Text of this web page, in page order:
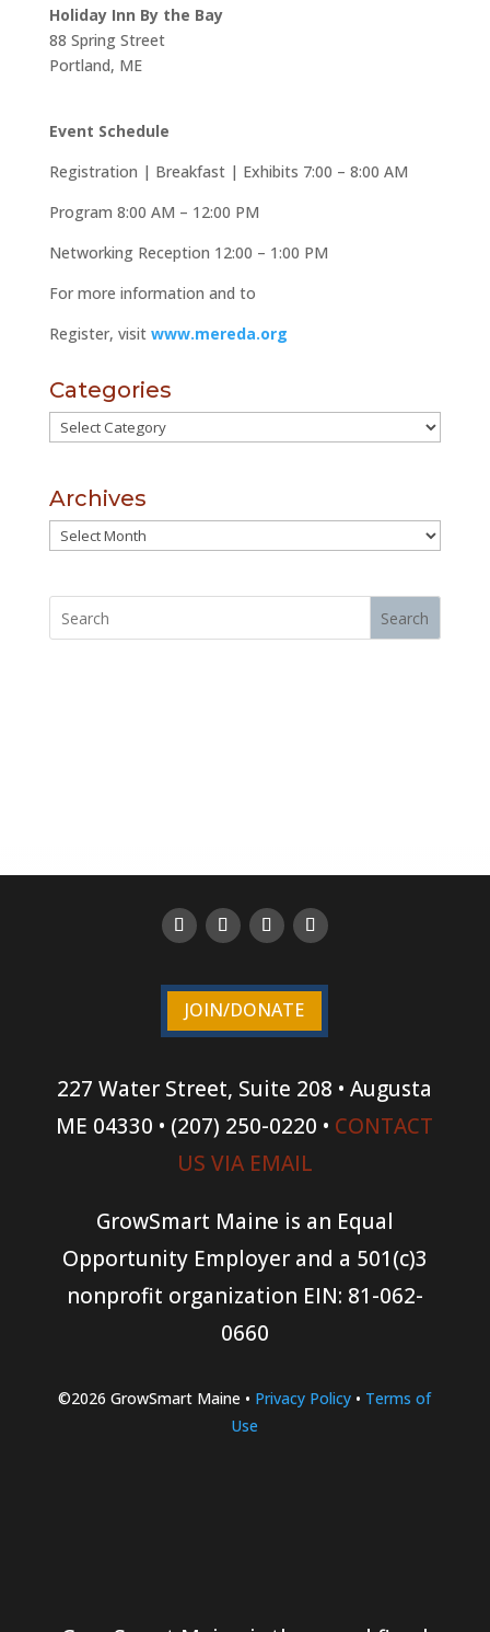
Holiday Inn By the Bay
88 Spring Street
Portland, ME
Event Schedule
Registration | Breakfast | Exhibits 7:00 – 8:00 AM
Program 8:00 AM – 12:00 PM
Networking Reception 12:00 – 1:00 PM
For more information and to
Register, visit www.mereda.org
Categories
Categories
Archives
Archives
Search
JOIN/DONATE
227 Water Street, Suite 208 • Augusta
ME 04330 • (207) 250-0220 • CONTACT
US VIA EMAIL
GrowSmart Maine is an Equal
Opportunity Employer and a 501(c)3
nonprofit organization EIN: 81-062-
0660
©2026 GrowSmart Maine • Privacy Policy • Terms of
Use